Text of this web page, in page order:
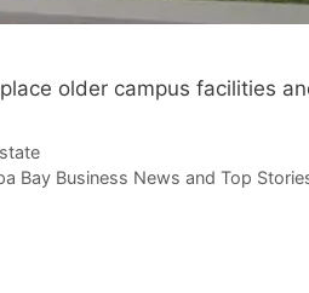
older campus facilities
Bay Business News and Top